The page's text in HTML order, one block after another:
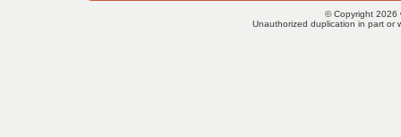
© Copyright 2026
Unauthorized duplication in part or